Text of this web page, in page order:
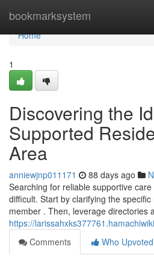
bookmarksystem
Home
Home
1
Discovering the
Supported
Area
anniewjnp011171 88 days ago
Searching for reliable supportive
difficult. Start by clarifying the
member . Then, leverage directories
https://
Comments
Who Upvoted